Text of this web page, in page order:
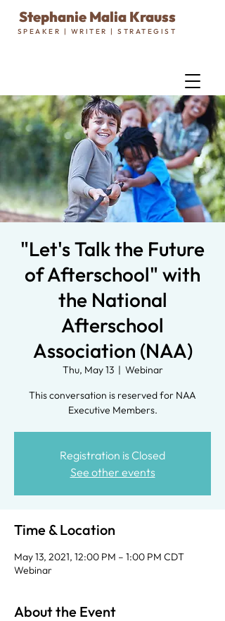
Stephanie Malia Krauss
SPEAKER | WRITER | STRATEGIST
"Let's Talk the Future
of Afterschool" with
the National
Afterschool
Association (NAA)
Thu, May 13
  |
Webinar
This conversation is reserved for NAA
Executive Members.
Registration is Closed
See other events
Time & Location
May 13, 2021, 12:00 PM – 1:00 PM CDT
Webinar
About the Event